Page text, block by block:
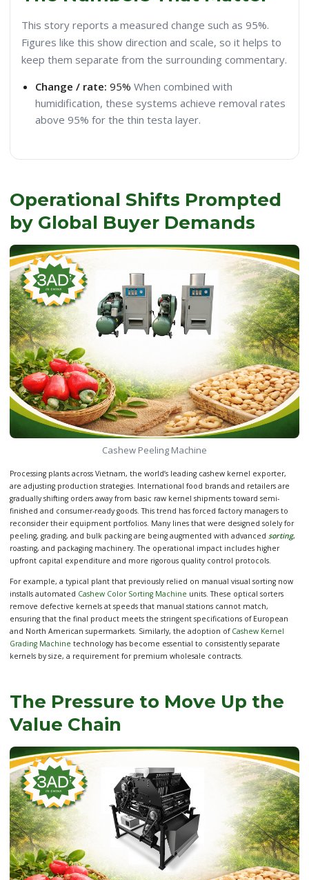
This story reports a measured change such as 95%.
Figures like this show direction and scale, so it helps to
keep them separate from the surrounding commentary.
Change / rate: 95% When combined with
humidification, these systems achieve removal rates
above 95% for the thin testa layer.
Operational Shifts Prompted
by Global Buyer Demands
Cashew Peeling Machine
Processing plants across Vietnam, the world’s leading cashew kernel exporter,
are adjusting production strategies. International food brands and retailers are
gradually shifting orders away from basic raw kernel shipments toward semi-
finished and consumer-ready goods. This trend has forced factory managers to
reconsider their equipment portfolios. Many lines that were designed solely for
peeling, grading, and bulk packing are being augmented with advanced sorting,
roasting, and packaging machinery. The operational impact includes higher
upfront capital expenditure and more rigorous quality control protocols.
For example, a typical plant that previously relied on manual visual sorting now
installs automated Cashew Color Sorting Machine units. These optical sorters
remove defective kernels at speeds that manual stations cannot match,
ensuring that the final product meets the stringent specifications of European
and North American supermarkets. Similarly, the adoption of Cashew Kernel
Grading Machine technology has become essential to consistently separate
kernels by size, a requirement for premium wholesale contracts.
The Pressure to Move Up the
Value Chain